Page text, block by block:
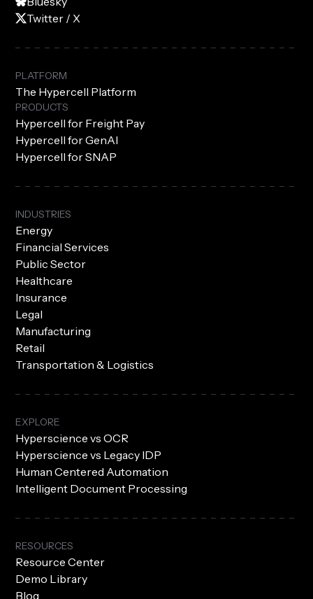
Twitter / X
PLATFORM
The Hypercell Platform
PRODUCTS
Hypercell for Freight Pay
Hypercell for GenAI
Hypercell for SNAP
INDUSTRIES
Energy
Financial Services
Public Sector
Healthcare
Insurance
Legal
Manufacturing
Retail
Transportation & Logistics
EXPLORE
Hyperscience vs OCR
Hyperscience vs Legacy IDP
Human Centered Automation
Intelligent Document Processing
RESOURCES
Resource Center
Demo Library
Blog